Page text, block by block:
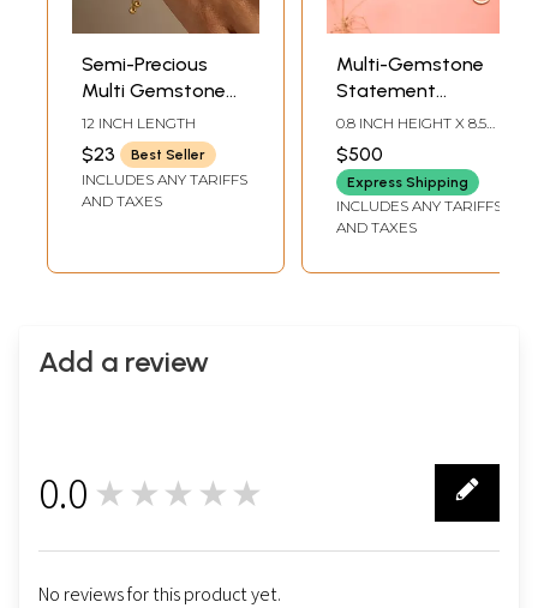
Semi-Precious
Multi Gemstone
Adjustable
Bracelet
12 INCH LENGTH
$23 Best Seller
INCLUDES ANY TARIFFS
AND TAXES
Multi-Gemstone
Statement
Bracelet In Sterling
Silver
0.8 INCH HEIGHT X 8.5
$500
Express Shipping
INCLUDES ANY TARIFFS
AND TAXES
Add a review
0.0 ★★★★★
No reviews for this product yet.